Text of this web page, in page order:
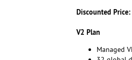
Discounted Price:
V2 Plan
Managed